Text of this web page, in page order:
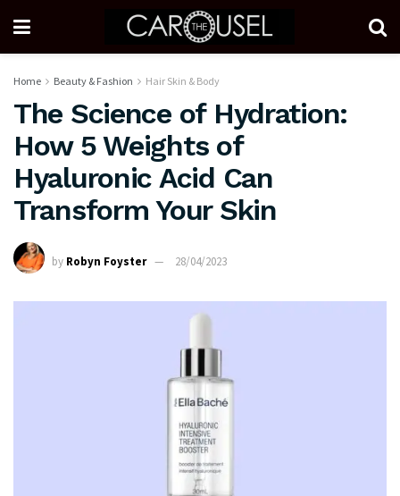
Home Beauty & Fashion Hair Skin & Body
The Science of Hydration:
How 5 Weights of
Hyaluronic Acid Can
Transform Your Skin
by Robyn Foyster 28/04/2023